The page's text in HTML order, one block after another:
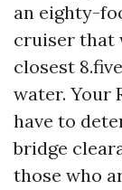
an eighty-
cruiser that
closest
water. Your
have to
bridge
those who